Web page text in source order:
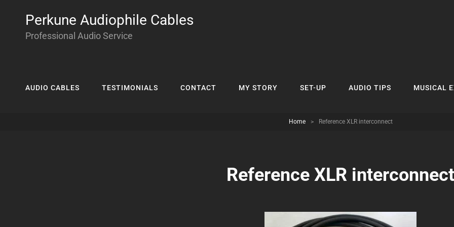
Perkune Audiophile Cables
Professional Audio Service
AUDIO CABLES TESTIMONIALS CONTACT MY STORY SET-UP AUDIO TIPS MUSICAL
Home > Reference XLR interconnect
Reference XLR interconnect